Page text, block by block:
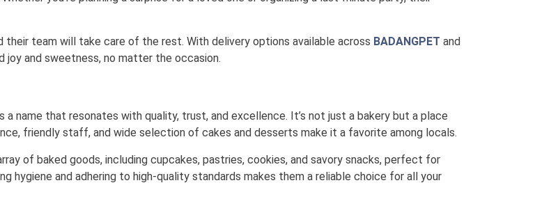
their team will take care of the rest. With delivery options available across BADANGPET and
joy and sweetness, no matter the occasion.
a name that resonates with quality, trust, and excellence. It’s not just a bakery but a place
friendly staff, and wide selection of cakes and desserts make it a favorite among locals.
of baked goods, including cupcakes, pastries, cookies, and savory snacks, perfect for
hygiene and adhering to high-quality standards makes them a reliable choice for all your